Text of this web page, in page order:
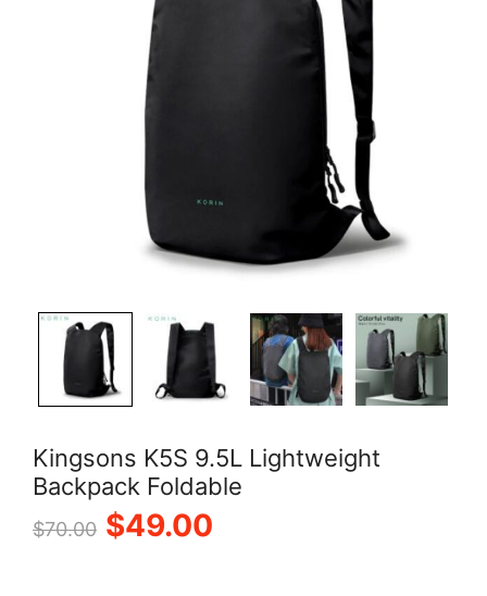
Kingsons K5S 9.5L Lightweight
Backpack Foldable
$70.00 Original
$49.00